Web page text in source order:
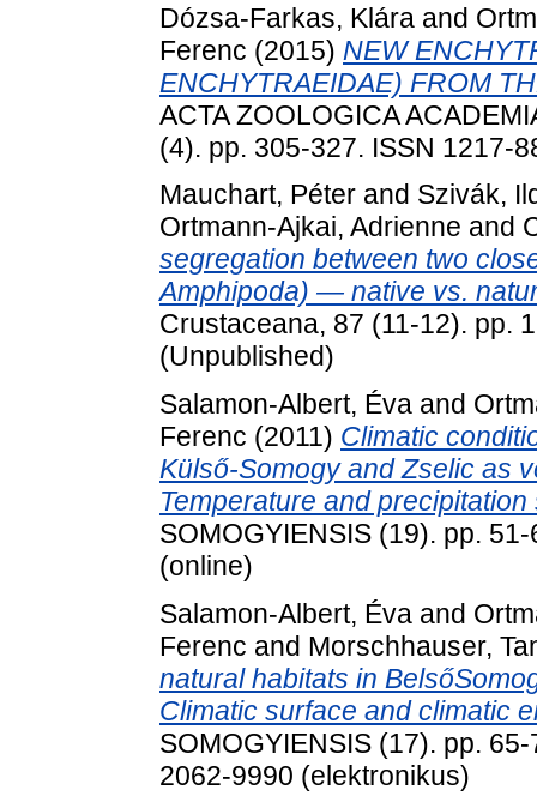
Dózsa-Farkas, Klára and
Ferenc (2015) NEW
ENCHYTRAEIDAE) FROM
ACTA ZOOLOGICA
(4). pp. 305-327. ISSN 1217-
Mauchart, Péter and Szivák,
Ortmann-Ajkai, Adrienne and
segregation between two
Amphipoda) — native vs.
Crustaceana, 87 (11-12). pp.
(Unpublished)
Salamon-Albert, Éva and
Ferenc (2011) Climatic
Külső-Somogy and Zselic as
Temperature and
SOMOGYIENSIS (19). pp.
(online)
Salamon-Albert, Éva and
Ferenc and Morschhauser,
natural habitats in
Climatic surface and climatic
SOMOGYIENSIS (17). pp.
2062-9990 (elektronikus)